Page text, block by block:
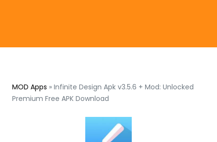
MOD Apps » Infinite Design Apk v3.5.6 + Mod: Unlocked
Premium Free APK Download